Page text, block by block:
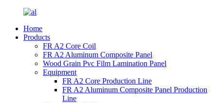
Home
Products
FR A2 Core Coil
FR A2 Aluminum Composite Panel
Wood Grain Pvc Film Lamination Panel
Equipment
FR A2 Core Production Line
FR A2 Aluminum Composite Panel Production
Line